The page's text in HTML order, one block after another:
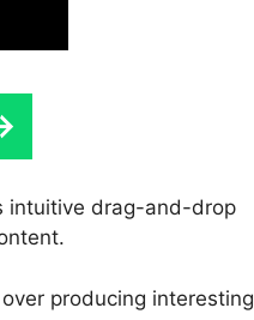
intuitive drag-and-drop
producing interesting